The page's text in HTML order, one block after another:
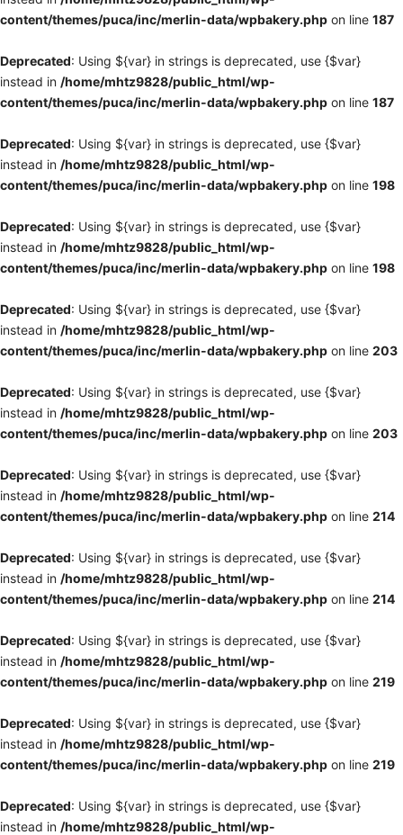
content/themes/puca/inc/merlin-data/wpbakery.php on line 187
Deprecated: Using ${var} in strings is deprecated, use {$var}
instead in /home/mhtz9828/public_html/wp-
content/themes/puca/inc/merlin-data/wpbakery.php on line 187
Deprecated: Using ${var} in strings is deprecated, use {$var}
instead in /home/mhtz9828/public_html/wp-
content/themes/puca/inc/merlin-data/wpbakery.php on line 198
Deprecated: Using ${var} in strings is deprecated, use {$var}
instead in /home/mhtz9828/public_html/wp-
content/themes/puca/inc/merlin-data/wpbakery.php on line 198
Deprecated: Using ${var} in strings is deprecated, use {$var}
instead in /home/mhtz9828/public_html/wp-
content/themes/puca/inc/merlin-data/wpbakery.php on line 203
Deprecated: Using ${var} in strings is deprecated, use {$var}
instead in /home/mhtz9828/public_html/wp-
content/themes/puca/inc/merlin-data/wpbakery.php on line 203
Deprecated: Using ${var} in strings is deprecated, use {$var}
instead in /home/mhtz9828/public_html/wp-
content/themes/puca/inc/merlin-data/wpbakery.php on line 214
Deprecated: Using ${var} in strings is deprecated, use {$var}
instead in /home/mhtz9828/public_html/wp-
content/themes/puca/inc/merlin-data/wpbakery.php on line 214
Deprecated: Using ${var} in strings is deprecated, use {$var}
instead in /home/mhtz9828/public_html/wp-
content/themes/puca/inc/merlin-data/wpbakery.php on line 219
Deprecated: Using ${var} in strings is deprecated, use {$var}
instead in /home/mhtz9828/public_html/wp-
content/themes/puca/inc/merlin-data/wpbakery.php on line 219
Deprecated: Using ${var} in strings is deprecated, use {$var}
instead in /home/mhtz9828/public_html/wp-